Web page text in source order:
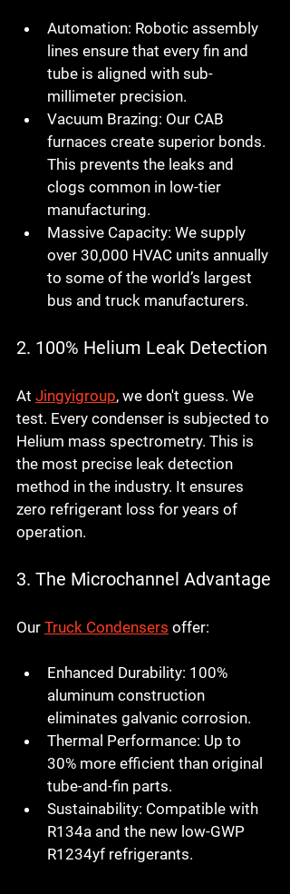
Automation: Robotic assembly
lines ensure that every fin and
tube is aligned with sub-
millimeter precision.
Vacuum Brazing: Our CAB
furnaces create superior bonds.
This prevents the leaks and
clogs common in low-tier
manufacturing.
Massive Capacity: We supply
over 30,000 HVAC units annually
to some of the world’s largest
bus and truck manufacturers.
2. 100% Helium Leak Detection
At Jingyigroup, we don't guess. We
test. Every condenser is subjected to
Helium mass spectrometry. This is
the most precise leak detection
method in the industry. It ensures
zero refrigerant loss for years of
operation.
3. The Microchannel Advantage
Our Truck Condensers offer:
Enhanced Durability: 100%
aluminum construction
eliminates galvanic corrosion.
Thermal Performance: Up to
30% more efficient than original
tube-and-fin parts.
Sustainability: Compatible with
R134a and the new low-GWP
R1234yf refrigerants.